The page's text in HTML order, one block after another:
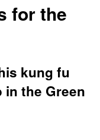
for the
kung fu
the Green